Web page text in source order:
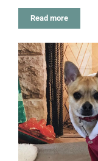
Read more